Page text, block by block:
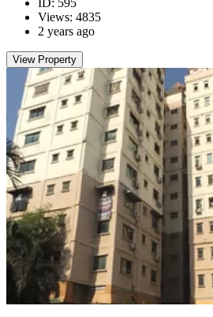
Views: 4835
2 years ago
View Property